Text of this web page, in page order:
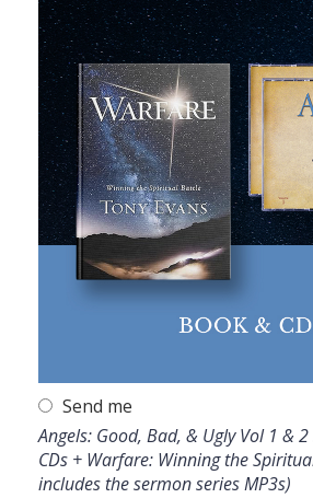
Send me
Angels: Good, Bad, & Ugly Vol 1 &
CDs + Warfare: Winning the
includes the sermon series MP3s)